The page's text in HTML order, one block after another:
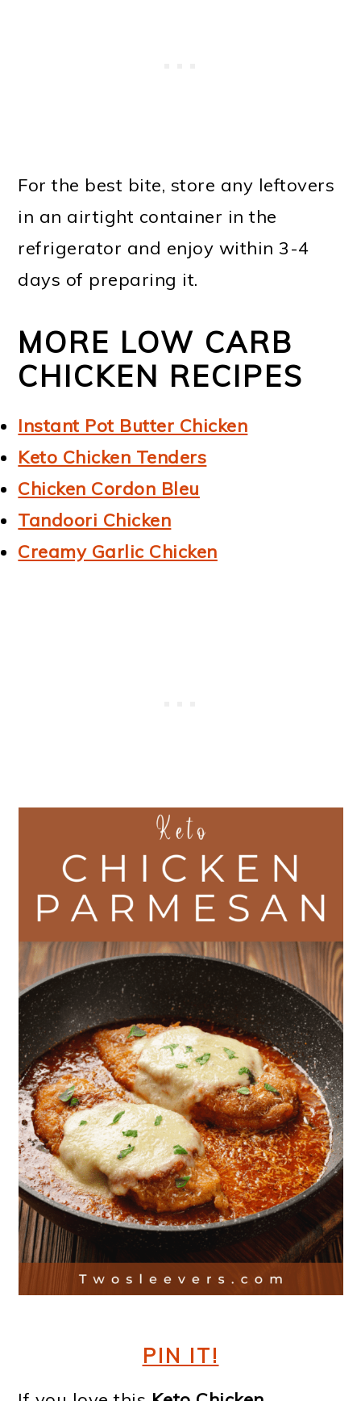
For the best bite, store any leftovers
in an airtight container in the
refrigerator and enjoy within 3-4
days of preparing it.
MORE LOW CARB
CHICKEN RECIPES
Instant Pot Butter Chicken
Keto Chicken Tenders
Chicken Cordon Bleu
Tandoori Chicken
Creamy Garlic Chicken
PIN IT!